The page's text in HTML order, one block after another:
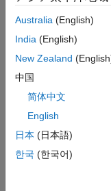
[bboxes,scores,
categorical array
must define the
[bboxes
returns
scores for each
detectionResults
detection
function of the
Australia (English)
India (English)
New Zealand
中国
简体中文
English
日本 (日本語)
한국 (한국어)